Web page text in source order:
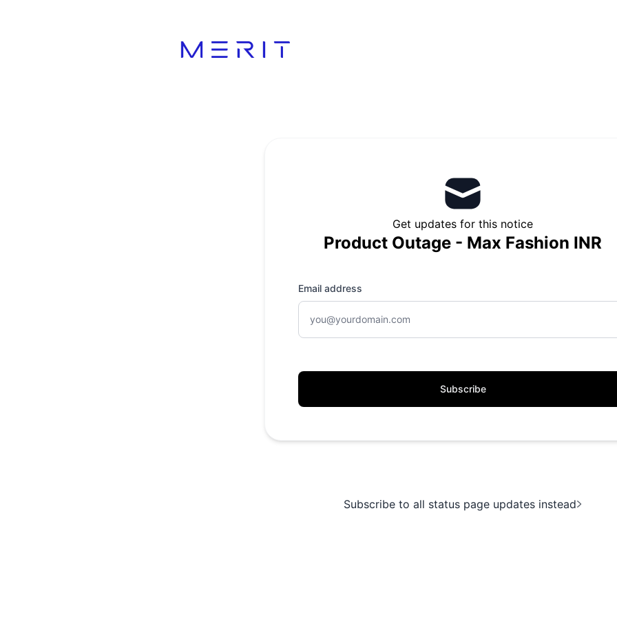
Get updates for this notice
Product Outage - Max Fashion INR
Email address
Subscribe
Subscribe to all status page updates instead